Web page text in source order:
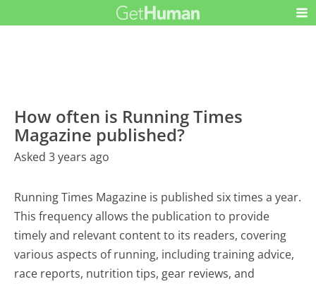
How often is Running Times
Magazine published?
Asked 3 years ago
Running Times Magazine is published six times a year.
This frequency allows the publication to provide
timely and relevant content to its readers, covering
various aspects of running, including training advice,
race reports, nutrition tips, gear reviews, and